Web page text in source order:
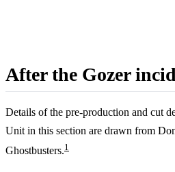
After the Gozer
Details of the pre-production and cut
Unit in this section are drawn from
Ghostbusters.1